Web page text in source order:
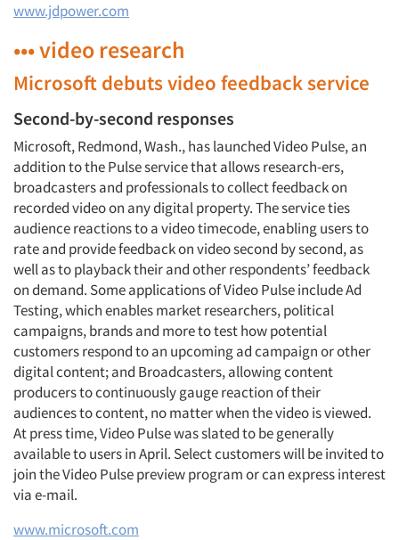
www.jdpower.com
••• video research
Microsoft debuts video feedback service
Second-by-second responses
Microsoft, Redmond, Wash., has launched Video Pulse, an
addition to the Pulse service that allows research-ers,
broadcasters and professionals to collect feedback on
recorded video on any digital property. The service ties
audience reactions to a video timecode, enabling users to
rate and provide feedback on video second by second, as
well as to playback their and other respondents’ feedback
on demand. Some applications of Video Pulse include Ad
Testing, which enables market researchers, political
campaigns, brands and more to test how potential
customers respond to an upcoming ad campaign or other
digital content; and Broadcasters, allowing content
producers to continuously gauge reaction of their
audiences to content, no matter when the video is viewed.
At press time, Video Pulse was slated to be generally
available to users in April. Select customers will be invited to
join the Video Pulse preview program or can express interest
via e-mail.
www.microsoft.com